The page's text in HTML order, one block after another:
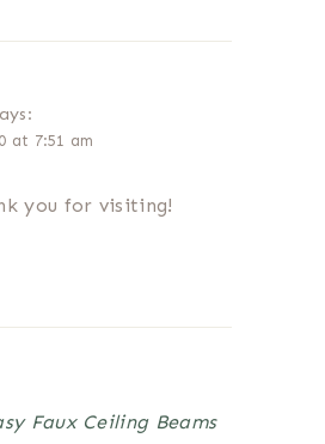
at 7:51 am
you for visiting!
Faux Ceiling Beams